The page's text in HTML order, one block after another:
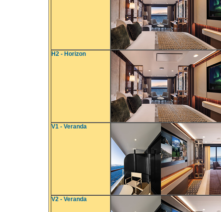
H2 - Horizon
V1 - Veranda
V2 - Veranda